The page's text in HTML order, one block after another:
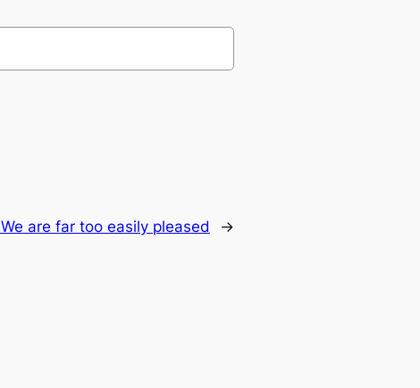
We are far too easily pleased →